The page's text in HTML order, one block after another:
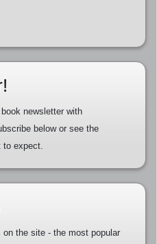
newsletter with
below or see the
to expect.
the site - the most popular